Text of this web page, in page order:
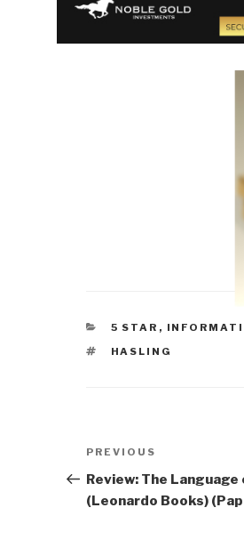
CATEGORIES
5 STAR ,
TAGS
HASLING
Post
navigation
Previous
Post
PREVIOUS
Review: The
(Leonardo Books)